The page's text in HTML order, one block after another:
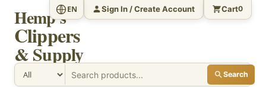
Hemp's
Clippers
& Supply
Search
EN Sign In / Create Account Cart0